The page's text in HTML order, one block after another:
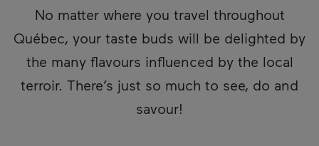
No matter where you travel throughout
Québec, your taste buds will be delighted by
the many flavours influenced by the local
terroir. There’s just so much to see, do and
savour!